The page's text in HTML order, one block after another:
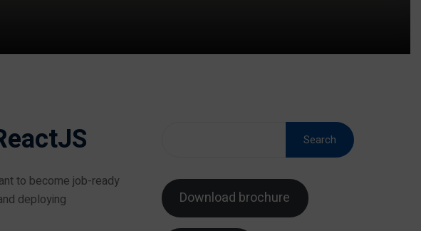
to become job-ready
deploying
Search
Download brochure